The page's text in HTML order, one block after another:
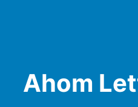
Ahom